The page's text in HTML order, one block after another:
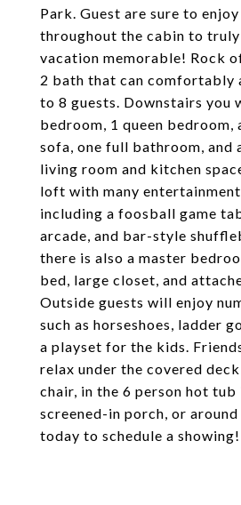
Park. Guest are sure to
throughout the cabin to
vacation memorable! Rock
2 bath that can comfortably
to 8 guests. Downstairs you
bedroom, 1 queen bedroom,
sofa, one full bathroom, and
living room and kitchen
loft with many
including a foosball game
arcade, and bar-style
there is also a master
bed, large closet, and
Outside guests will enjoy
such as horseshoes, ladder
a playset for the kids.
relax under the covered
chair, in the 6 person hot tub
screened-in porch, or
today to schedule a showing!